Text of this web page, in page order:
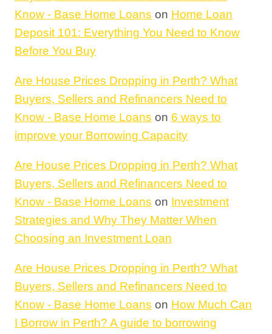
Know - Base Home Loans on Home Loan
Deposit 101: Everything You Need to Know
Before You Buy
Are House Prices Dropping in Perth? What
Buyers, Sellers and Refinancers Need to
Know - Base Home Loans on 6 ways to
improve your Borrowing Capacity
Are House Prices Dropping in Perth? What
Buyers, Sellers and Refinancers Need to
Know - Base Home Loans on Investment
Strategies and Why They Matter When
Choosing an Investment Loan
Are House Prices Dropping in Perth? What
Buyers, Sellers and Refinancers Need to
Know - Base Home Loans on How Much Can
I Borrow in Perth? A guide to borrowing